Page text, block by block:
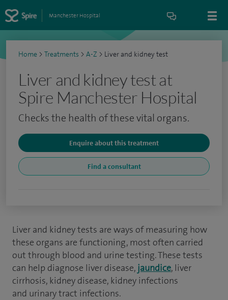
Manchester Hospital
Home > Treatments > A-Z > Liver and kidney test
Liver and kidney test at
Spire Manchester Hospital
Checks the health of these vital organs.
Enquire about this treatment
Find a consultant
Liver and kidney tests are ways of measuring how
these organs are functioning, most often carried
out through blood and urine testing. These tests
can help diagnose liver disease, jaundice, liver
cirrhosis, kidney disease, kidney infections
and urinary tract infections.